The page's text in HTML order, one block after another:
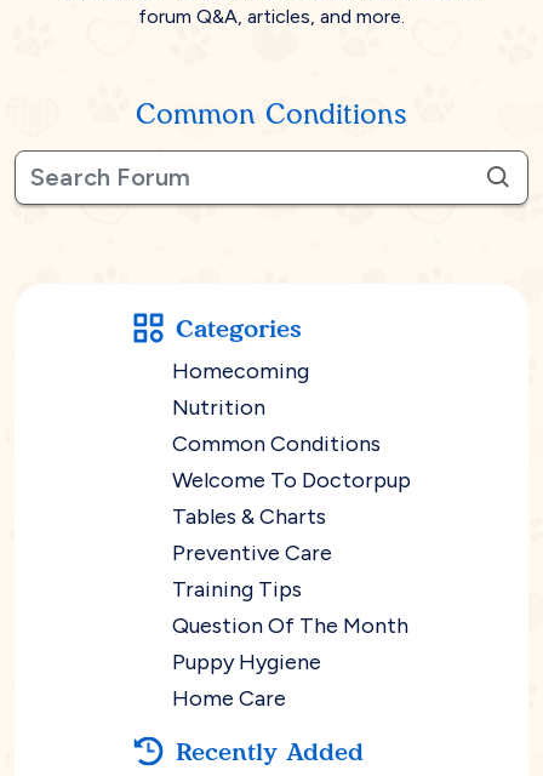
forum Q&A, articles, and more.
Common Conditions
Categories
Homecoming
Nutrition
Common Conditions
Welcome To Doctorpup
Tables & Charts
Preventive Care
Training Tips
Question Of The Month
Puppy Hygiene
Home Care
Recently Added